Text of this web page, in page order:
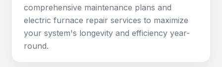
comprehensive maintenance plans and
electric furnace repair services to maximize
your system's longevity and efficiency year-
round.